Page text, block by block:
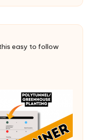
easy to follow